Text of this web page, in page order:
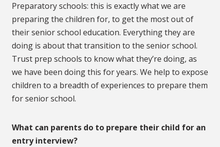
Preparatory schools: this is exactly what we are
preparing the children for, to get the most out of
their senior school education. Everything they are
doing is about that transition to the senior school.
Trust prep schools to know what they’re doing, as
we have been doing this for years. We help to expose
children to a breadth of experiences to prepare them
for senior school.
What can parents do to prepare their child for an
entry interview?